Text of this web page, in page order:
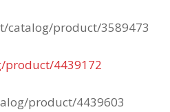
catalog/product/3589473
product/4439172
product/4439603